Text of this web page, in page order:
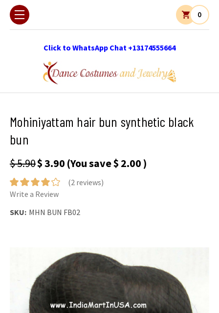
Click to WhatsApp Chat +13174555664
0
Mohiniyattam hair bun synthetic black
bun
$ 5.90$ 3.90 (You save$ 2.00 )
(2 reviews)
Write a Review
SKU: MHN BUN FB02